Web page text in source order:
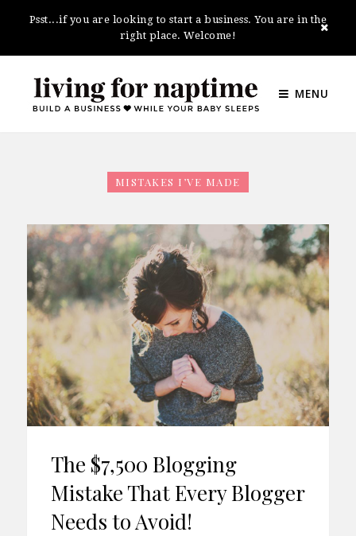
Psst...if you are looking to start a business. You are in the
right place. Welcome!
MENU
MISTAKES I’VE MADE
The $7,500 Blogging
Mistake That Every Blogger
Needs to Avoid!